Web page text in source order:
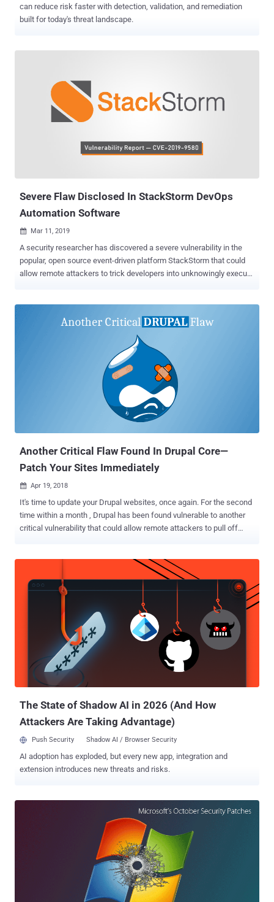
can reduce risk faster with detection, validation, and remediation
built for today's threat landscape.
Severe Flaw Disclosed In StackStorm DevOps
Automation Software
 Mar 11, 2019
A security researcher has discovered a severe vulnerability in the
popular, open source event-driven platform StackStorm that could
allow remote attackers to trick developers into unknowingly execute
configure actions, workflows, and scheduled tasks, in order to
perform some operations on large-scale servers. For example, you
can set instructions (if this, then that) on Stackstorm platform to
automatically upload network packet files to a cloud-based network
analyze service, like CloudShark, in events when your security
software detects an intrusion or malicious activity in the network.
Since StackStorm executes actions—which can be anything, from
the HTTP request to an arbitrary command—on remote servers or
Another Critical Flaw Found In Drupal Core—
Patch Your Sites Immediately
 Apr 19, 2018
It's time to update your Drupal websites, once again. For the second
time within a month , Drupal has been found vulnerable to another
critical vulnerability that could allow remote attackers to pull off
source content management framework is vulnerable to cross-site
scripting (XSS) vulnerability that resides in a third-party plugin
CKEditor which comes pre-integrated in Drupal core to help site
administrators and users create interactive content. CKEditor is a
popular JavaScript-based WYSIWYG rich text editor which is being
used by many websites, as well as comes pre-installed with some
popular web projects. According to a security advisory released by
CKEditor, the XSS vulnerability stems from the improper validation of
" img " tag in Enhanced Image plugin for CKEditor 4.5.11 and later
versions. This could allow an attacker to...
The State of Shadow AI in 2026 (And How
Attackers Are Taking Advantage)
Push Security Shadow AI / Browser Security
AI adoption has exploded, but every new app, integration and
extension introduces new threats and risks.